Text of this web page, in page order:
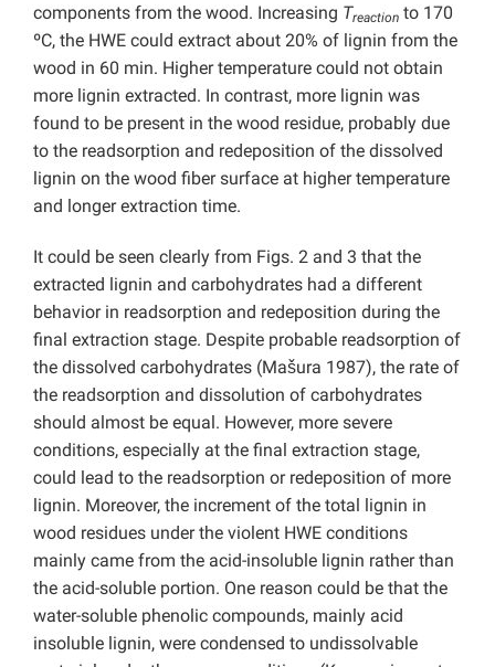
components from the wood. Increasing Treaction to 170
ºC, the HWE could extract about 20% of lignin from the
wood in 60 min. Higher temperature could not obtain
more lignin extracted. In contrast, more lignin was
found to be present in the wood residue, probably due
to the readsorption and redeposition of the dissolved
lignin on the wood fiber surface at higher temperature
and longer extraction time.
It could be seen clearly from Figs. 2 and 3 that the
extracted lignin and carbohydrates had a different
behavior in readsorption and redeposition during the
final extraction stage. Despite probable readsorption of
the dissolved carbohydrates (Mašura 1987), the rate of
the readsorption and dissolution of carbohydrates
should almost be equal. However, more severe
conditions, especially at the final extraction stage,
could lead to the readsorption or redeposition of more
lignin. Moreover, the increment of the total lignin in
wood residues under the violent HWE conditions
mainly came from the acid-insoluble lignin rather than
the acid-soluble portion. One reason could be that the
water-soluble phenolic compounds, mainly acid
insoluble lignin, were condensed to undissolvable